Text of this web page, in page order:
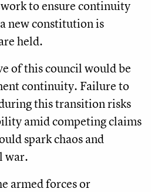
to ensure continuity
new constitution is
held.
of this council would be
continuity. Failure to
this transition risks
amid competing claims
spark chaos and
war.
armed forces or